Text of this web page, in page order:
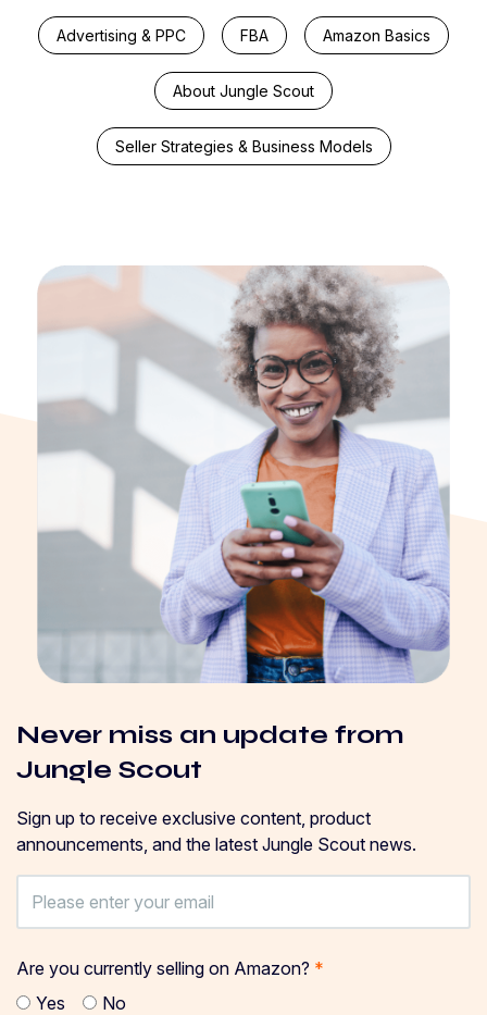
Advertising & PPC FBA Amazon Basics
About Jungle Scout
Seller Strategies & Business Models
Never miss an update from
Jungle Scout
Sign up to receive exclusive content, product
announcements, and the latest Jungle Scout news.
Are you currently selling on Amazon? *
Yes
No